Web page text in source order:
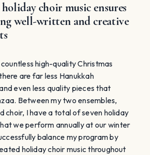
choir music ensures
well-written and creative
high-quality Christmas
are far less Hanukkah
even less quality pieces that
Between my two ensembles,
choir, I have a total of seven holiday
we perform annually at our winter
balance my program by
holiday choir music throughout